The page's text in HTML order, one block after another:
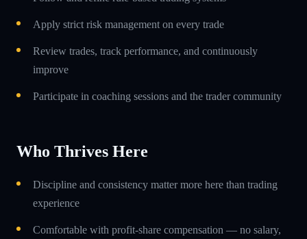
Apply strict risk management on every trade
Review trades, track performance, and continuously
improve
Participate in coaching sessions and the trader community
Who Thrives Here
Discipline and consistency matter more here than trading
experience
Comfortable with profit-share compensation — no salary,